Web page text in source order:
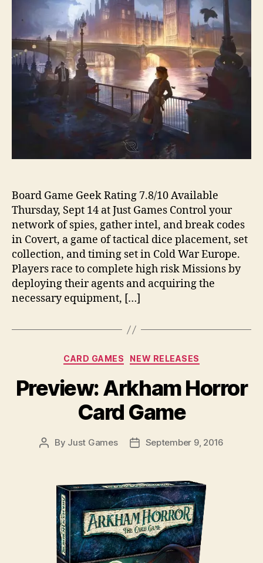
Board Game Geek Rating 7.8/10 Available
Thursday, Sept 14 at Just Games Control your
network of spies, gather intel, and break codes
in Covert, a game of tactical dice placement, set
collection, and timing set in Cold War Europe.
Players race to complete high risk Missions by
deploying their agents and acquiring the
necessary equipment, […]
Categories
CARD GAMES NEW RELEASES
Preview: Arkham Horror
Card Game
Post
By Just Games
PostSeptember 9, 2016